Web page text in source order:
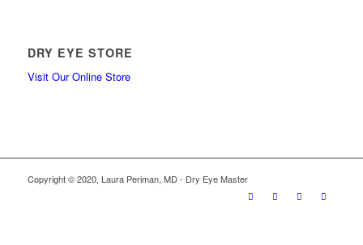
DRY EYE STORE
Visit Our Online Store
Copyright © 2020, Laura Periman, MD - Dry Eye Master